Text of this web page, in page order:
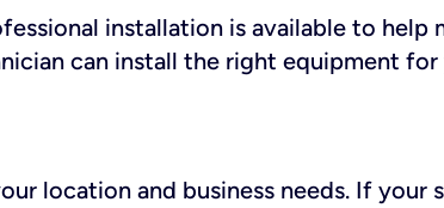
installation is available to help
can install the right equipment
location and business needs. If your